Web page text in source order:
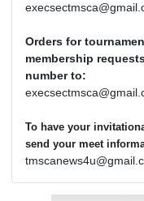
Orders for
membership
number to:
To have your
send your meet